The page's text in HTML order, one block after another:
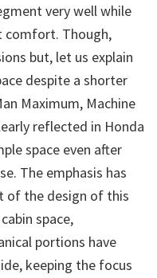
very well while
comfort. Though,
but, let us explain
despite a shorter
Maximum, Machine
reflected in Honda
space even after
The emphasis has
of the design of this
space,
portions have
keeping the focus